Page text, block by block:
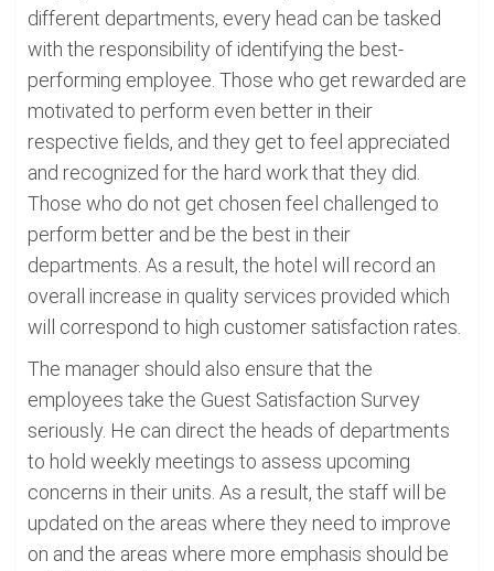
different departments, every head can be tasked
with the responsibility of identifying the best-
performing employee. Those who get rewarded are
motivated to perform even better in their
respective fields, and they get to feel appreciated
and recognized for the hard work that they did.
Those who do not get chosen feel challenged to
perform better and be the best in their
departments. As a result, the hotel will record an
overall increase in quality services provided which
will correspond to high customer satisfaction rates.
The manager should also ensure that the
employees take the Guest Satisfaction Survey
seriously. He can direct the heads of departments
to hold weekly meetings to assess upcoming
concerns in their units. As a result, the staff will be
updated on the areas where they need to improve
on and the areas where more emphasis should be